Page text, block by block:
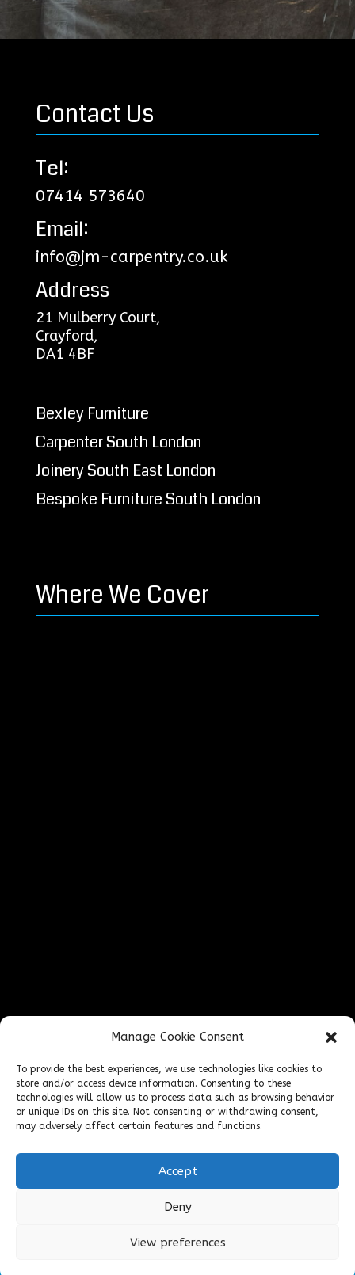
Manage Cookie Consent
To provide the best experiences, we use technologies like cookies to
store and/or access device information. Consenting to these
technologies will allow us to process data such as browsing behavior
or unique IDs on this site. Not consenting or withdrawing consent,
may adversely affect certain features and functions.
Accept
Deny
View preferences
Contact Us
Tel:
07414 573640
Email:
info@jm-carpentry.co.uk
Address
21 Mulberry Court,
Crayford,
DA1 4BF
Bexley Furniture
Carpenter South London
Joinery South East London
Bespoke Furniture South London
Where We Cover
Find Us Online
Terms & Conditions